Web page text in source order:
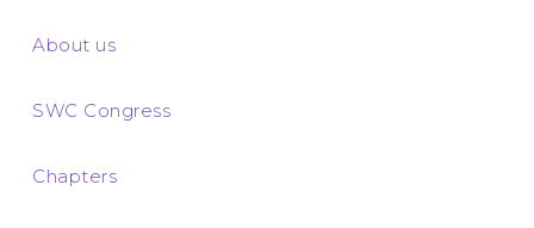
About us
SWC Congress
Chapters